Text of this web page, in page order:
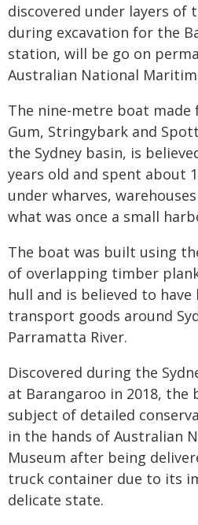
discovered under layers of
during excavation for the
station, will be go on
Australian National
The nine-metre boat made
Gum, Stringybark and
the Sydney basin, is
years old and spent about
under wharves,
what was once a small
The boat was built using
of overlapping timber
hull and is believed to have
transport goods around
Parramatta River.
Discovered during the
at Barangaroo in 2018, the
subject of detailed
in the hands of Australian
Museum after being
truck container due to its
delicate state.